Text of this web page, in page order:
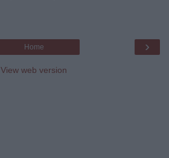
›
Home
View web version